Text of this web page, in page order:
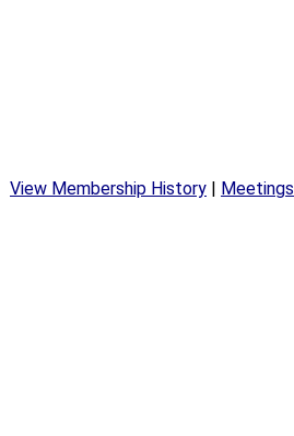
View Membership History Meetings